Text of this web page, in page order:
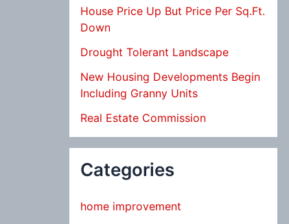
House Price Up But Price Per Sq.Ft.
Down
Drought Tolerant Landscape
New Housing Developments Begin
Including Granny Units
Real Estate Commission
Categories
home improvement